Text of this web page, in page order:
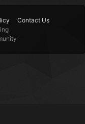
Contact Us